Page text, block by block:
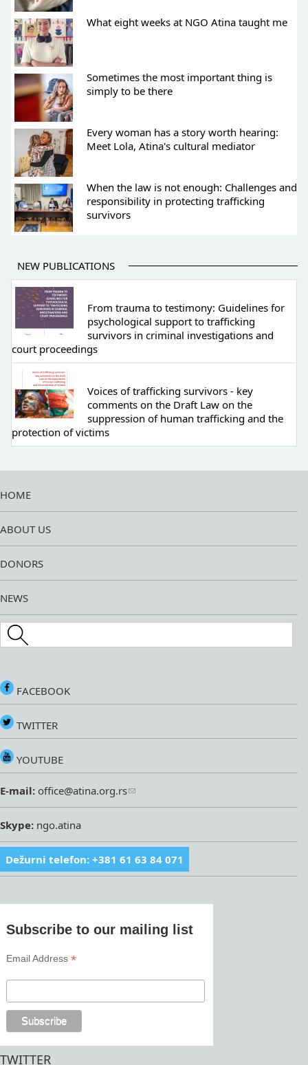
What eight weeks at NGO Atina taught me
Sometimes the most important thing is
simply to be there
Every woman has a story worth hearing:
Meet Lola, Atina's cultural mediator
When the law is not enough: Challenges and
responsibility in protecting trafficking
survivors
NEW PUBLICATIONS
From trauma to testimony: Guidelines for
psychological support to trafficking
survivors in criminal investigations and
court proceedings
Voices of trafficking survivors - key
comments on the Draft Law on the
suppression of human trafficking and the
protection of victims
HOME
ABOUT US
DONORS
NEWS
Search this site
FACEBOOK
TWITTER
YOUTUBE
E-mail: office@atina.org.rs
Skype: ngo.atina
Dežurni telefon: +381 61 63 84 071
Subscribe to our mailing list
Email Address*
TWITTER